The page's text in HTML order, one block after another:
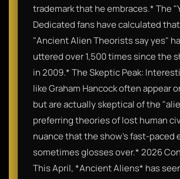
trademark that he embraces.* The
Dedicated fans have calculated
"Ancient Alien Theorists say yes"
uttered over 1,500 times since the
in 2009.* The Skeptic Peak:
like Graham Hancock often appear
but are actually skeptical of the
preferring theories of lost human
nuance that the show’s fast-paced
sometimes glosses over.* 2026
This April, *Ancient Aliens* has